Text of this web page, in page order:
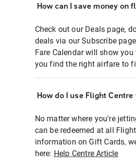
How can I save money on
Check out our Deals page,
deals via our Subscribe
Fare Calendar will show
you find the right airfare to
How do I use Flight
No matter where you're
can be redeemed at all
information on Gift Cards,
here: Help Centre Article